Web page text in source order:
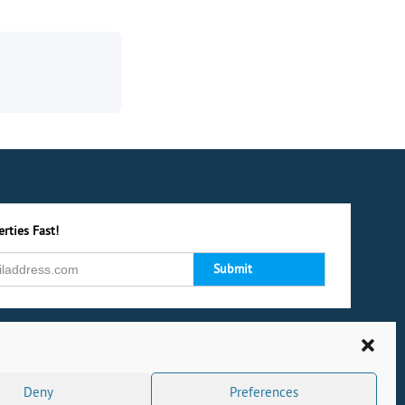
Deny Preferences
Fast!